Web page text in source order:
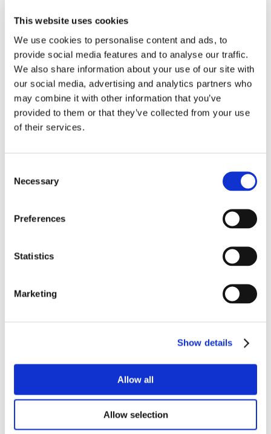
This website uses cookies
We use cookies to personalise content and ads, to
provide social media features and to analyse our traffic.
We also share information about your use of our site with
our social media, advertising and analytics partners who
may combine it with other information that you’ve
provided to them or that they’ve collected from your use
of their services.
Selection
Necessary
Preferences
Statistics
Marketing
Show details
Allow all
Allow selection